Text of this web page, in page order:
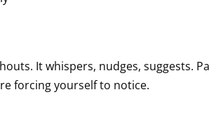
It whispers, nudges, suggests.
forcing yourself to notice.